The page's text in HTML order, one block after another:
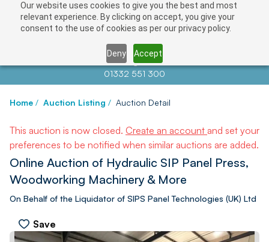
Our website uses cookies to give you the best and most
relevant experience. By clicking on accept, you give your
consent to the use of cookies as per our privacy policy.
Deny Accept
Contact us atinfo@auctionnews.com
01332 551 300
Home / Auction Listing / Auction Detail
This auction is now closed. Create an account and set your
preferences to be notified when similar auctions are added.
Online Auction of Hydraulic SIP Panel Press,
Woodworking Machinery & More
On Behalf of the Liquidator of SIPS Panel Technologies (UK) Ltd
Save